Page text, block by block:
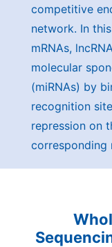
competitive
network. In
mRNAs,
molecular
(miRNAs) by
recognition
repression on
corresponding